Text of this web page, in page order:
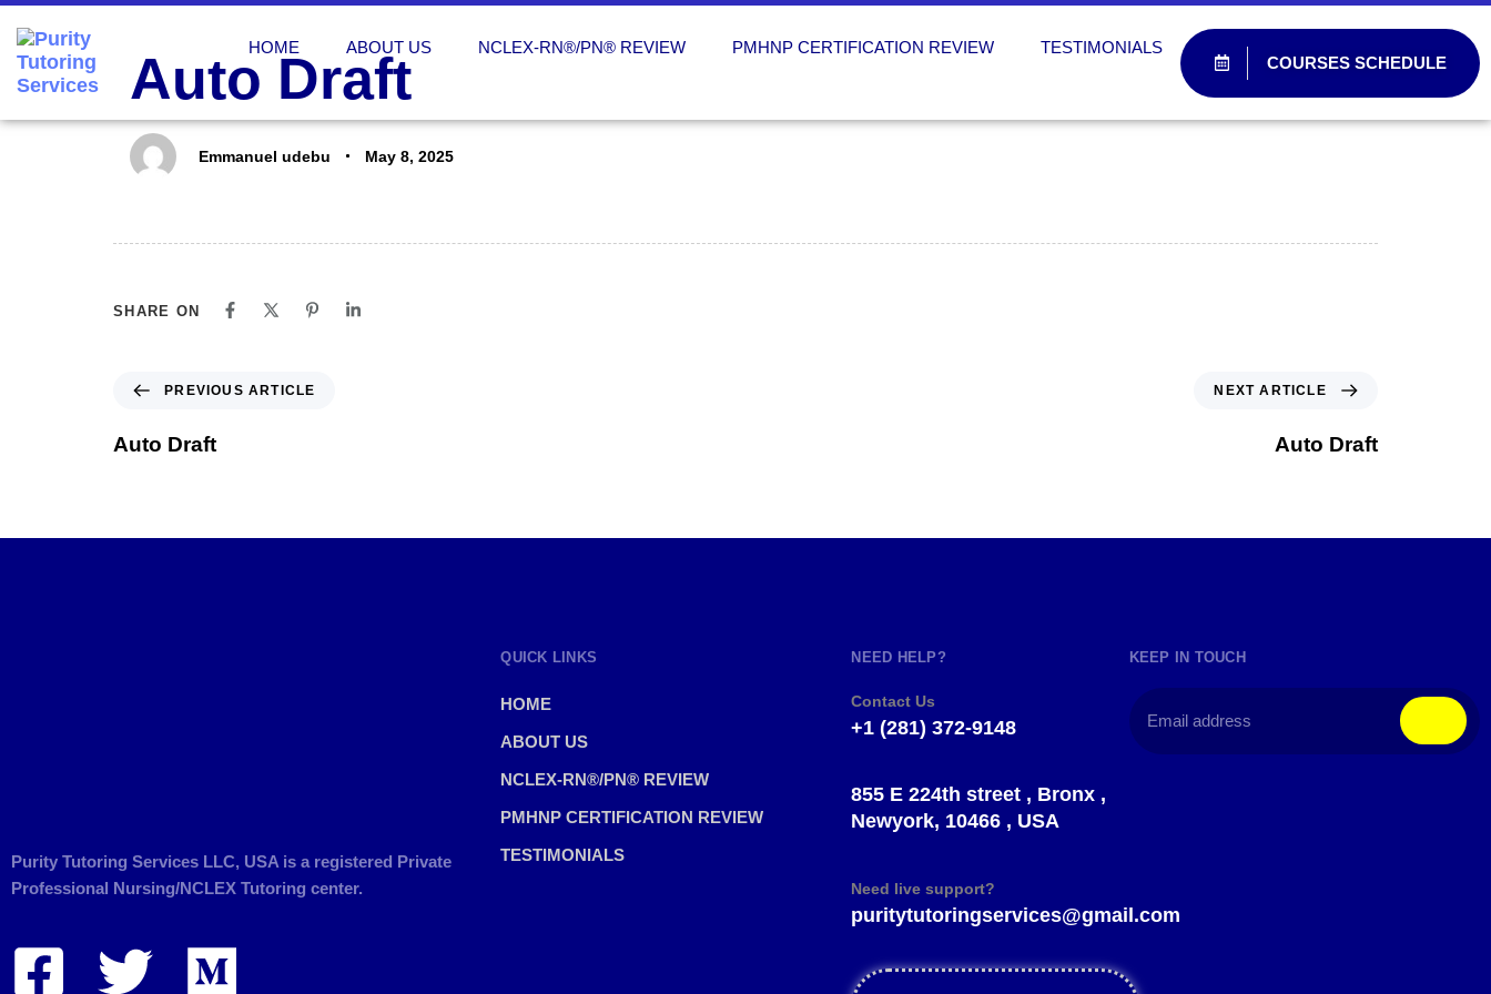
HOME ABOUT US NCLEX-RN®/PN® REVIEW PMHNP CERTIFICATION REVIEW
TESTIMONIALS
COURSES SCHEDULE
Auto Draft
Emmanuel udebu May 8, 2025
SHARE ON
PREVIOUS ARTICLE
Auto Draft
NEXT ARTICLE
Auto Draft
Purity Tutoring Services LLC, USA is a registered Private
Professional Nursing/NCLEX Tutoring center.
QUICK LINKS
HOME
ABOUT US
NCLEX-RN®/PN® REVIEW
PMHNP CERTIFICATION REVIEW
TESTIMONIALS
NEED HELP?
Contact Us
+1 (281) 372-9148
855 E 224th street , Bronx ,
Newyork, 10466 , USA
Need live support?
puritytutoringservices@gmail.com
KEEP IN TOUCH